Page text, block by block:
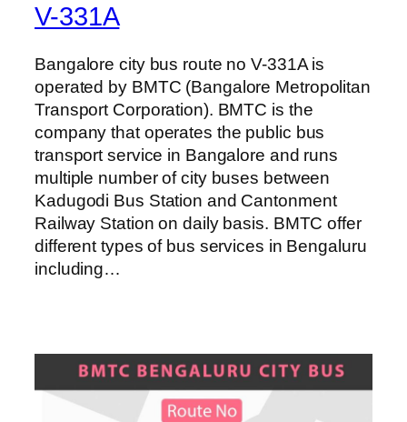
V-331A
Bangalore city bus route no V-331A is
operated by BMTC (Bangalore Metropolitan
Transport Corporation). BMTC is the
company that operates the public bus
transport service in Bangalore and runs
multiple number of city buses between
Kadugodi Bus Station and Cantonment
Railway Station on daily basis. BMTC offer
different types of bus services in Bengaluru
including…